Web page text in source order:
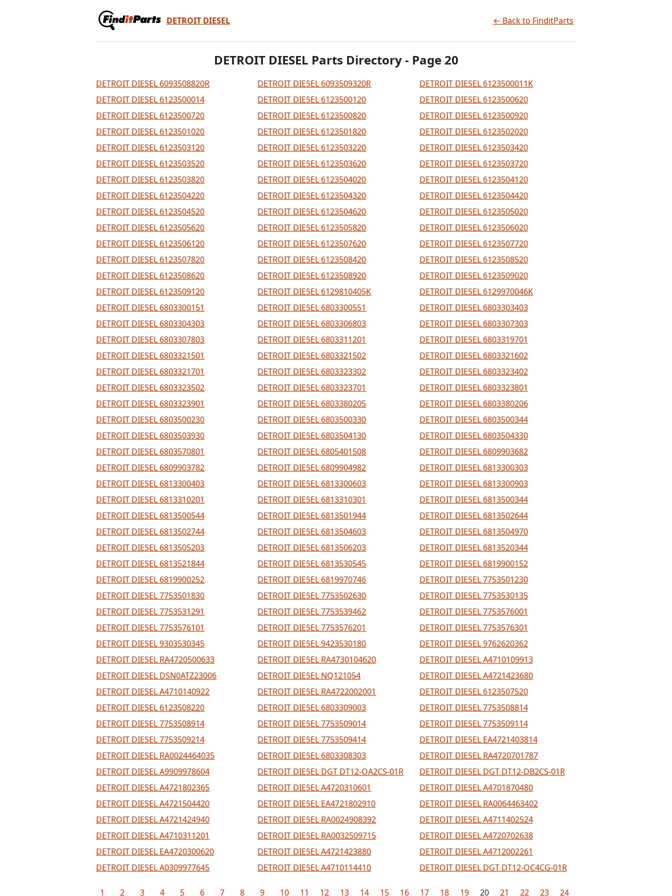
DETROIT DIESEL ← Back to FinditParts
DETROIT DIESEL Parts Directory - Page 20
DETROIT DIESEL 6093508820R DETROIT DIESEL 6093509320R
DETROIT DIESEL 6123500011K
DETROIT DIESEL 6123500014
DETROIT DIESEL 6123500120
DETROIT DIESEL 6123500620
DETROIT DIESEL 6123500720
DETROIT DIESEL 6123500820
DETROIT DIESEL 6123500920
DETROIT DIESEL 6123501020
DETROIT DIESEL 6123501820
DETROIT DIESEL 6123502020
DETROIT DIESEL 6123503120
DETROIT DIESEL 6123503220
DETROIT DIESEL 6123503420
DETROIT DIESEL 6123503520
DETROIT DIESEL 6123503620
DETROIT DIESEL 6123503720
DETROIT DIESEL 6123503820
DETROIT DIESEL 6123504020
DETROIT DIESEL 6123504120
DETROIT DIESEL 6123504220
DETROIT DIESEL 6123504320
DETROIT DIESEL 6123504420
DETROIT DIESEL 6123504520
DETROIT DIESEL 6123504620
DETROIT DIESEL 6123505020
DETROIT DIESEL 6123505620
DETROIT DIESEL 6123505820
DETROIT DIESEL 6123506020
DETROIT DIESEL 6123506120
DETROIT DIESEL 6123507620
DETROIT DIESEL 6123507720
DETROIT DIESEL 6123507820
DETROIT DIESEL 6123508420
DETROIT DIESEL 6123508520
DETROIT DIESEL 6123508620
DETROIT DIESEL 6123508920
DETROIT DIESEL 6123509020
DETROIT DIESEL 6123509120
DETROIT DIESEL 6129810405K
DETROIT DIESEL 6129970046K
DETROIT DIESEL 6803300151
DETROIT DIESEL 6803300551
DETROIT DIESEL 6803303403
DETROIT DIESEL 6803304303
DETROIT DIESEL 6803306803
DETROIT DIESEL 6803307303
DETROIT DIESEL 6803307803
DETROIT DIESEL 6803311201
DETROIT DIESEL 6803319701
DETROIT DIESEL 6803321501
DETROIT DIESEL 6803321502
DETROIT DIESEL 6803321602
DETROIT DIESEL 6803321701
DETROIT DIESEL 6803323302
DETROIT DIESEL 6803323402
DETROIT DIESEL 6803323502
DETROIT DIESEL 6803323701
DETROIT DIESEL 6803323801
DETROIT DIESEL 6803323901
DETROIT DIESEL 6803380205
DETROIT DIESEL 6803380206
DETROIT DIESEL 6803500230
DETROIT DIESEL 6803500330
DETROIT DIESEL 6803500344
DETROIT DIESEL 6803503930
DETROIT DIESEL 6803504130
DETROIT DIESEL 6803504330
DETROIT DIESEL 6803570801
DETROIT DIESEL 6805401508
DETROIT DIESEL 6809903682
DETROIT DIESEL 6809903782
DETROIT DIESEL 6809904982
DETROIT DIESEL 6813300303
DETROIT DIESEL 6813300403
DETROIT DIESEL 6813300603
DETROIT DIESEL 6813300903
DETROIT DIESEL 6813310201
DETROIT DIESEL 6813310301
DETROIT DIESEL 6813500344
DETROIT DIESEL 6813500544
DETROIT DIESEL 6813501944
DETROIT DIESEL 6813502644
DETROIT DIESEL 6813502744
DETROIT DIESEL 6813504603
DETROIT DIESEL 6813504970
DETROIT DIESEL 6813505203
DETROIT DIESEL 6813506203
DETROIT DIESEL 6813520344
DETROIT DIESEL 6813521844
DETROIT DIESEL 6813530545
DETROIT DIESEL 6819900152
DETROIT DIESEL 6819900252
DETROIT DIESEL 6819970746
DETROIT DIESEL 7753501230
DETROIT DIESEL 7753501830
DETROIT DIESEL 7753502630
DETROIT DIESEL 7753530135
DETROIT DIESEL 7753531291
DETROIT DIESEL 7753539462
DETROIT DIESEL 7753576001
DETROIT DIESEL 7753576101
DETROIT DIESEL 7753576201
DETROIT DIESEL 7753576301
DETROIT DIESEL 9303530345
DETROIT DIESEL 9423530180
DETROIT DIESEL 9762620362
DETROIT DIESEL RA4720500633
DETROIT DIESEL RA4730104620
DETROIT DIESEL A4710109913
DETROIT DIESEL DSN0ATZ23006
DETROIT DIESEL NQ121054
DETROIT DIESEL A4721423680
DETROIT DIESEL A4710140922
DETROIT DIESEL RA4722002001
DETROIT DIESEL 6123507520
DETROIT DIESEL 6123508220
DETROIT DIESEL 6803309003
DETROIT DIESEL 7753508814
DETROIT DIESEL 7753508914
DETROIT DIESEL 7753509014
DETROIT DIESEL 7753509114
DETROIT DIESEL 7753509214
DETROIT DIESEL 7753509414
DETROIT DIESEL EA4721403814
DETROIT DIESEL RA0024464035
DETROIT DIESEL 6803308303
DETROIT DIESEL RA4720701787
DETROIT DIESEL A9909978604
DETROIT DIESEL DGT DT12-OA2CS-01R
DETROIT DIESEL DGT DT12-DB2CS-01R
DETROIT DIESEL A4721802365
DETROIT DIESEL A4720310601
DETROIT DIESEL A4701870480
DETROIT DIESEL A4721504420
DETROIT DIESEL EA4721802910
DETROIT DIESEL RA0064463402
DETROIT DIESEL A4721424940
DETROIT DIESEL RA0024908392
DETROIT DIESEL A4711402524
DETROIT DIESEL A4710311201
DETROIT DIESEL RA0032509715
DETROIT DIESEL A4720702638
DETROIT DIESEL EA4720300620
DETROIT DIESEL A4721423880
DETROIT DIESEL A4712002261
DETROIT DIESEL A0309977645
DETROIT DIESEL A4710114410 DETROIT DIESEL DGT DT12-OC4CG-01R
1 2 3 4 5 6 7 8 9 10 11 12 13 14 15 16 17 18 19 20 21 22 23 24